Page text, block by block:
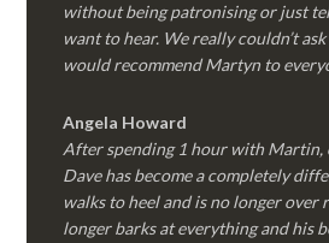
without being patronising or just
want to hear. We really couldn’t
would recommend Martyn to
Angela Howard
After spending 1 hour with Martin,
Dave has become a completely
walks to heel and is no longer over
longer barks at everything and his